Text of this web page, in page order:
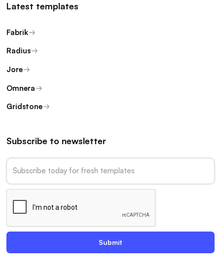
Latest templates
Fabrik
Radius
Jore
Omnera
Gridstone
Subscribe to newsletter